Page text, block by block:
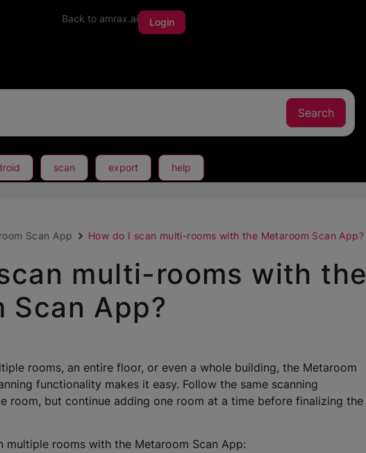
Back to amrax.ai Login
scan export help
Scan App How do I scan multi-rooms with the Metaroom Scan App?
multi-rooms with the
Scan App?
rooms, an entire floor, or even a whole building, the Metaroom
functionality makes it easy. Follow the same scanning
room, but continue adding one room at a time before finalizing the
multiple rooms with the Metaroom Scan App: